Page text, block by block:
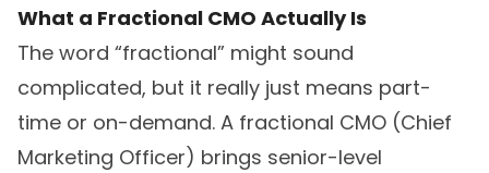
What a Fractional CMO Actually Is
The word “fractional” might sound
complicated, but it really just means part-
time or on-demand. A fractional CMO (Chief
Marketing Officer) brings senior-level